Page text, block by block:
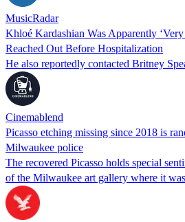
MusicRadar
Khloé Kardashian Was Apparently
Reached Out Before Hospitalization
He also reportedly contacted Britney
Cinemablend
Picasso etching missing since 2018 is
Milwaukee police
The recovered Picasso holds special
of the Milwaukee art gallery where it